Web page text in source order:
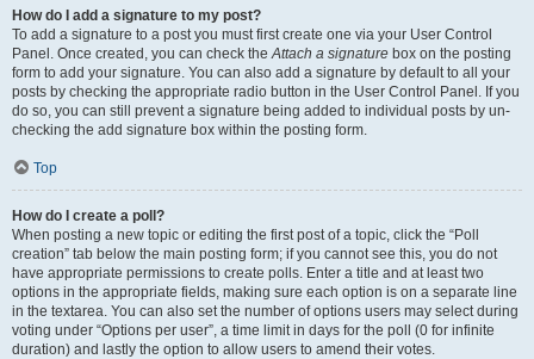
How do I add a signature to my post?
To add a signature to a post you must first create one via your User Control
Panel. Once created, you can check theAttach a signature box on the posting
form to add your signature. You can also add a signature by default to all your
posts by checking the appropriate radio button in the User Control Panel. If you
do so, you can still prevent a signature being added to individual posts by un-
checking the add signature box within the posting form.
Top
How do I create a poll?
When posting a new topic or editing the first post of a topic, click the “Poll
creation” tab below the main posting form; if you cannot see this, you do not
have appropriate permissions to create polls. Enter a title and at least two
options in the appropriate fields, making sure each option is on a separate line
in the textarea. You can also set the number of options users may select during
voting under “Options per user”, a time limit in days for the poll (0 for infinite
duration) and lastly the option to allow users to amend their votes.